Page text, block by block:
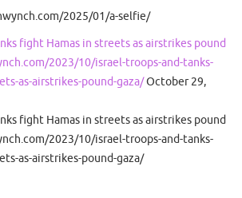
2025/01/a-selfie/
fight Hamas in streets as airstrikes pound
2023/10/israel-troops-and-tanks-
as-airstrikes-pound-gaza/October 29,
fight Hamas in streets as airstrikes pound
2023/10/israel-troops-and-tanks-
as-airstrikes-pound-gaza/